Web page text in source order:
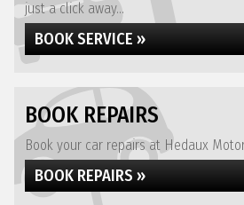
just a click away...
BOOK SERVICE »
BOOK REPAIRS
Book your car repairs at Hedaux
BOOK REPAIRS »